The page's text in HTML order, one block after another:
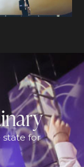
state for